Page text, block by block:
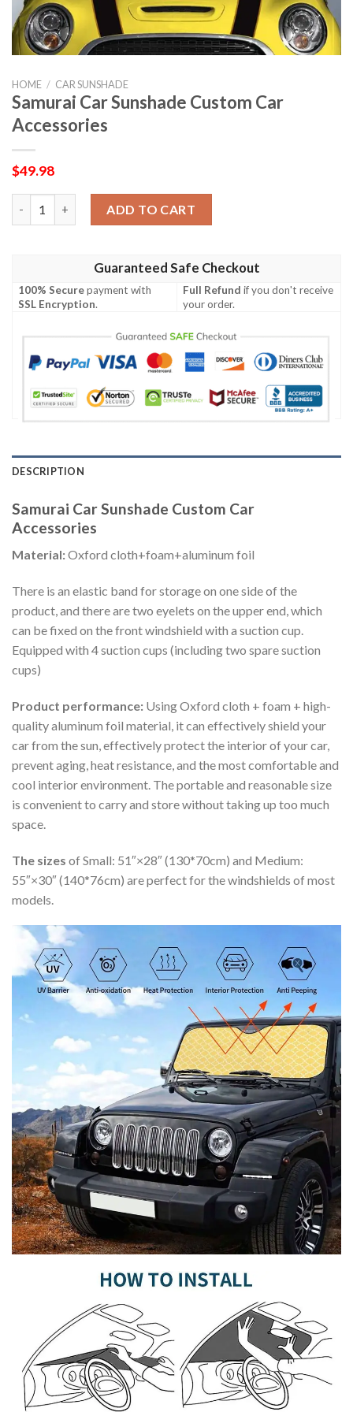
HOME / CAR SUNSHADE
Samurai Car Sunshade Custom Car
Accessories
$49.98
ADD TO CART
Guaranteed Safe Checkout
100% Securepayment with
SSL Encryption.
Full Refund if you don't receive
your order.
DESCRIPTION
Samurai Car Sunshade Custom Car
Accessories
Material:Oxford cloth+foam+aluminum foil
There is an elastic band for storage on one side of the
product, and there are two eyelets on the upper end, which
can be fixed on the front windshield with a suction cup.
Equipped with 4 suction cups (including two spare suction
cups)
Product performance: Using Oxford cloth + foam + high-
quality aluminum foil material, it can effectively shield your
car from the sun, effectively protect the interior of your car,
prevent aging, heat resistance, and the most comfortable and
cool interior environment. The portable and reasonable size
is convenient to carry and store without taking up too much
space.
The sizes of Small: 51″×28″ (130*70cm) and Medium:
55″×30″ (140*76cm) are perfect for the windshields of most
models.